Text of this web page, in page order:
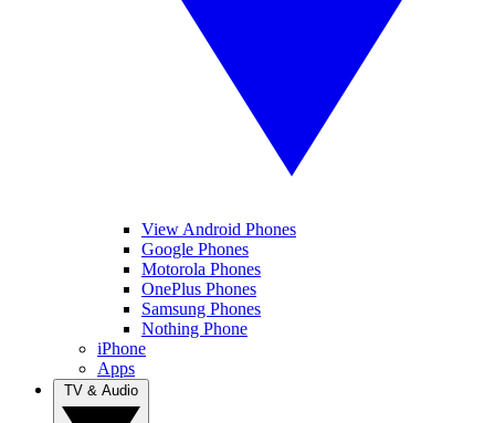
View Android Phones
Google Phones
Motorola Phones
OnePlus Phones
Samsung Phones
Nothing Phone
iPhone
Apps